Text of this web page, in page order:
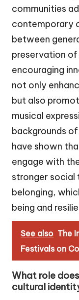
communities
contemporary
between
preservation
encouraging
not only
but also
musical
backgrounds
have shown
engage with
stronger social
belonging,
being and
See also The
Festivals on
What role
cultural